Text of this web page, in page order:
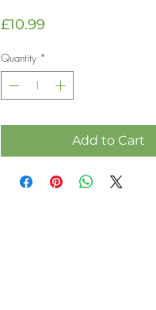
£10.99Price
Quantity *
Add to Cart